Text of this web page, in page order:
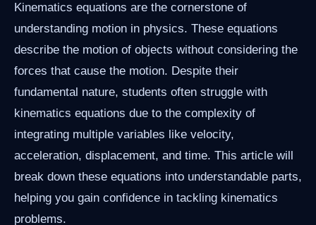
Kinematics equations are the cornerstone of
understanding motion in physics. These equations
describe the motion of objects without considering the
forces that cause the motion. Despite their
fundamental nature, students often struggle with
kinematics equations due to the complexity of
integrating multiple variables like velocity,
acceleration, displacement, and time. This article will
break down these equations into understandable parts,
helping you gain confidence in tackling kinematics
problems.